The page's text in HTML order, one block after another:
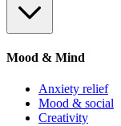
Mood & Mind
Anxiety relief
Mood & social
Creativity